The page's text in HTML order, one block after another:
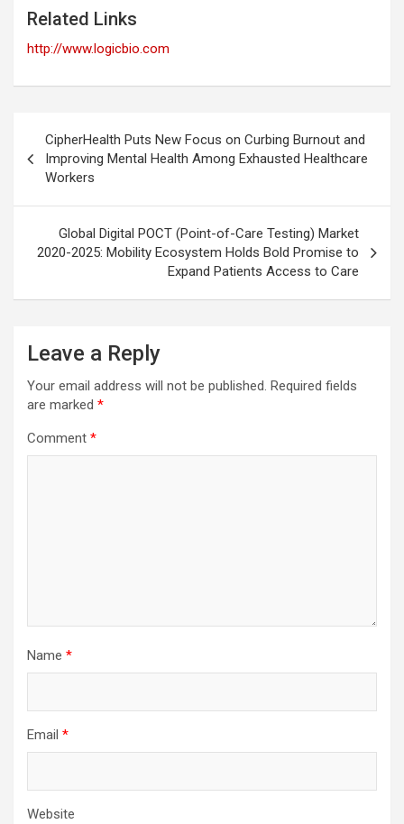
Related Links
http://www.logicbio.com
navigation
CipherHealth Puts New Focus on Curbing Burnout and
Improving Mental Health Among Exhausted Healthcare
Workers
Global Digital POCT (Point-of-Care Testing) Market
2020-2025: Mobility Ecosystem Holds Bold Promise to
Expand Patients Access to Care
Leave a Reply
Your email address will not be published. Required fields
are marked *
Comment *
Name *
Email *
Website